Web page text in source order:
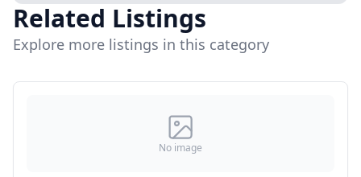
Related Listings
Explore more listings in this category
No image